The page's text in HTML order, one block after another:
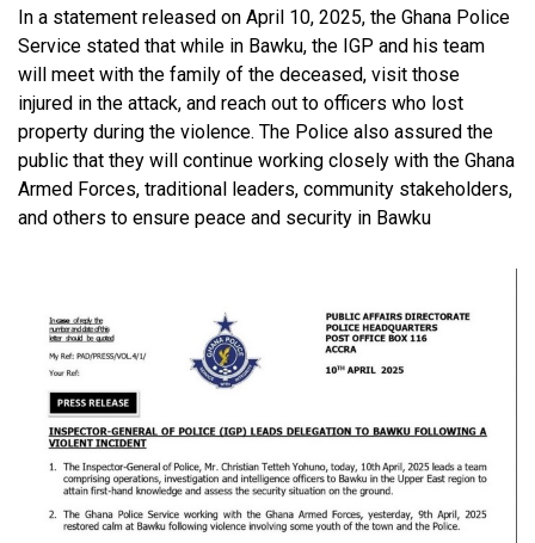
In a statement released on April 10, 2025, the Ghana Police
Service stated that while in Bawku, the IGP and his team
will meet with the family of the deceased, visit those
injured in the attack, and reach out to officers who lost
property during the violence. The Police also assured the
public that they will continue working closely with the Ghana
Armed Forces, traditional leaders, community stakeholders,
and others to ensure peace and security in Bawku